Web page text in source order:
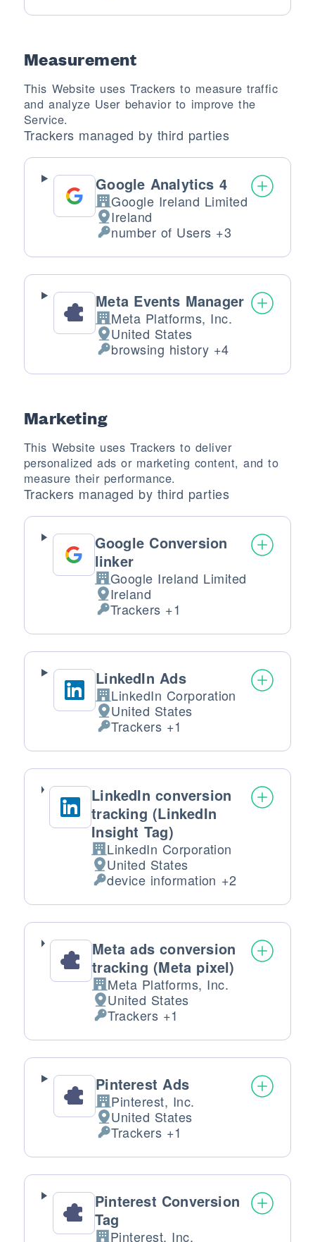
Measurement
This Website uses Trackers to measure traffic
and analyze User behavior to improve the
Service.
Trackers managed by third parties
Google Analytics 4
Company:
Google Ireland Limited
Place of processing:
Ireland
Personal Data processed:
number of Users +3
Meta Events Manager
Company:
Meta Platforms, Inc.
Place of processing:
United States
Personal Data processed:
browsing history +4
Marketing
This Website uses Trackers to deliver
personalized ads or marketing content, and to
measure their performance.
Trackers managed by third parties
Google Conversion
linker
Company:
Google Ireland Limited
Place of processing:
Ireland
Personal Data processed:
Trackers +1
LinkedIn Ads
Company:
LinkedIn Corporation
Place of processing:
United States
Personal Data processed:
Trackers +1
LinkedIn conversion
tracking (LinkedIn
Insight Tag)
Company:
LinkedIn Corporation
Place of processing:
United States
Personal Data processed:
device information +2
Meta ads conversion
tracking (Meta pixel)
Company:
Meta Platforms, Inc.
Place of processing:
United States
Personal Data processed:
Trackers +1
Pinterest Ads
Company:
Pinterest, Inc.
Place of processing:
United States
Personal Data processed:
Trackers +1
Pinterest Conversion
Tag
Pinterest, Inc.